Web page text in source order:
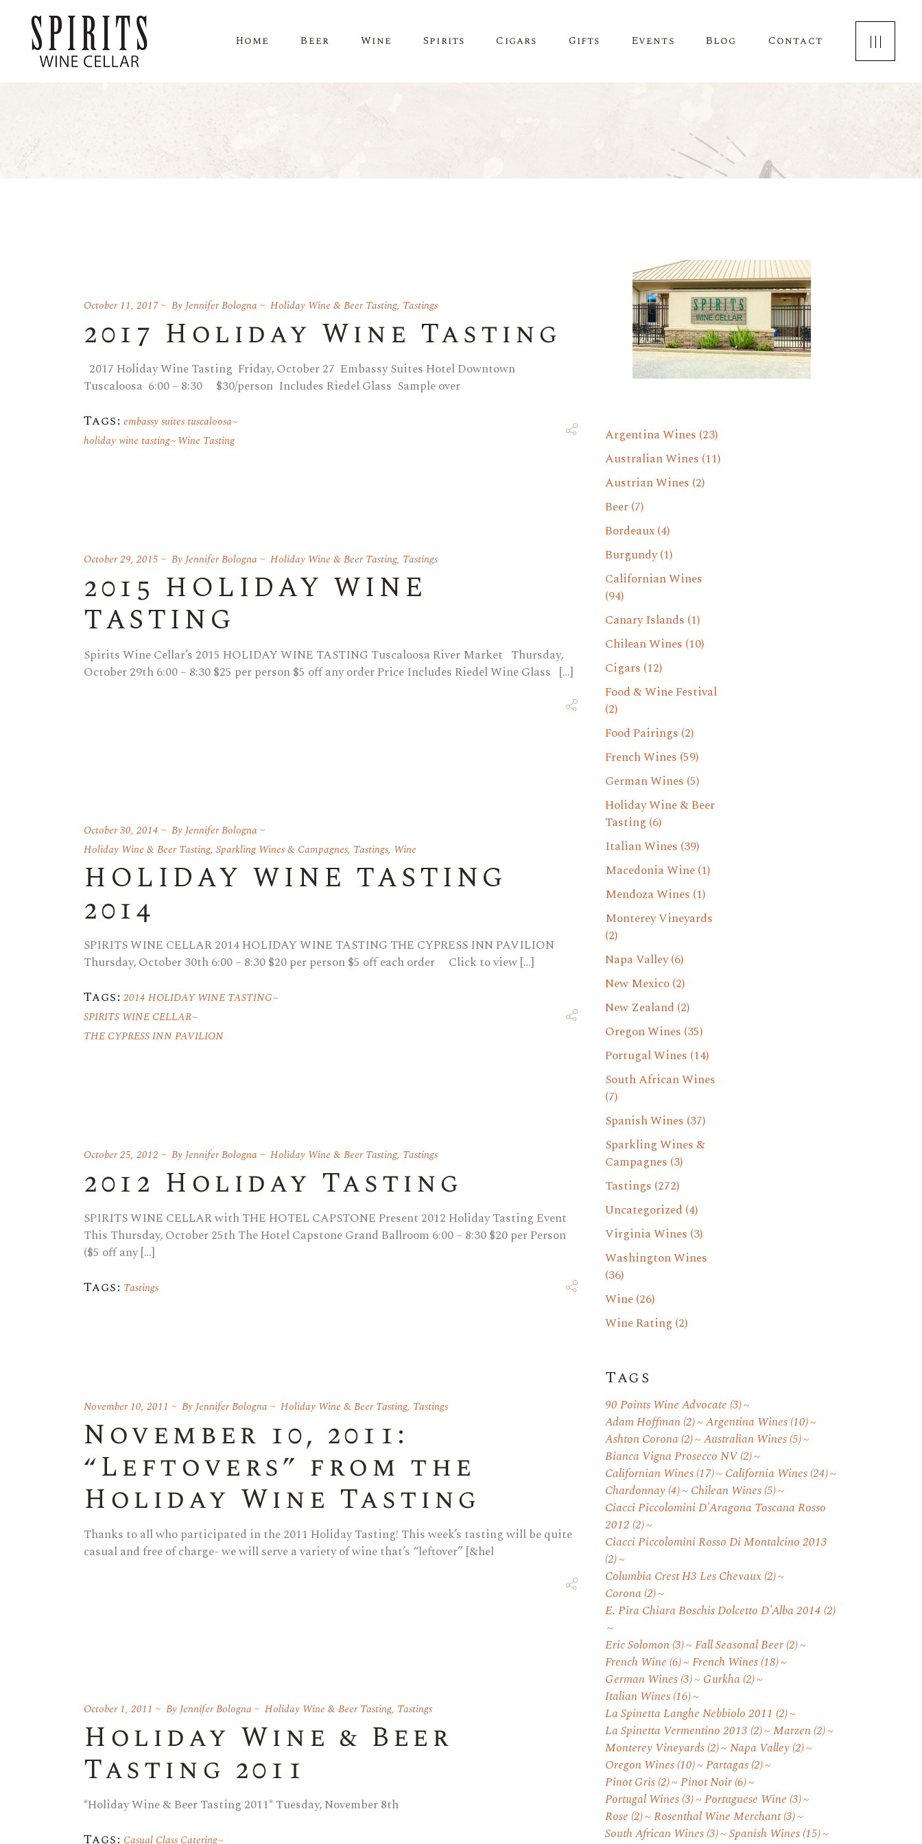
Home Beer Wine Spirits Cigars Gifts Events Blog Contact
October 11, 2017 ByJennifer Bologna Holiday Wine & Beer Tasting, Tastings
2017 Holiday Wine Tasting
2017 Holiday Wine Tasting Friday, October 27 Embassy Suites Hotel Downtown
Tuscaloosa 6:00 – 8:30 $30/person Includes Riedel Glass Sample over
Tags: embassy suites tuscaloosa
holiday wine tasting Wine Tasting
October 29, 2015 ByJennifer Bologna Holiday Wine & Beer Tasting, Tastings
2015 HOLIDAY WINE
TASTING
Spirits Wine Cellar’s 2015 HOLIDAY WINE TASTING Tuscaloosa River Market Thursday,
October 29th 6:00 – 8:30 $25 per person $5 off any order Price Includes Riedel Wine Glass […]
October 30, 2014 ByJennifer Bologna
Holiday Wine & Beer Tasting, Sparkling Wines & Campagnes, Tastings, Wine
HOLIDAY WINE TASTING
2014
SPIRITS WINE CELLAR 2014 HOLIDAY WINE TASTING THE CYPRESS INN PAVILION
Thursday, October 30th 6:00 – 8:30 $20 per person $5 off each order Click to view […]
Tags: 2014 HOLIDAY WINE TASTING
SPIRITS WINE CELLAR
THE CYPRESS INN PAVILION
October 25, 2012 ByJennifer Bologna Holiday Wine & Beer Tasting, Tastings
2012 Holiday Tasting
SPIRITS WINE CELLAR with THE HOTEL CAPSTONE Present 2012 Holiday Tasting Event
This Thursday, October 25th The Hotel Capstone Grand Ballroom 6:00 – 8:30 $20 per Person
($5 off any […]
Tags: Tastings
November 10, 2011 ByJennifer Bologna Holiday Wine & Beer Tasting, Tastings
November 10, 2011:
“Leftovers” from the
Holiday Wine Tasting
Thanks to all who participated in the 2011 Holiday Tasting! This week’s tasting will be quite
casual and free of charge- we will serve a variety of wine that’s “leftover” [&hel
October 1, 2011 ByJennifer Bologna Holiday Wine & Beer Tasting, Tastings
Holiday Wine & Beer
Tasting 2011
*Holiday Wine & Beer Tasting 2011* Tuesday, November 8th
Tags: Casual Class Catering
Argentina Wines (23)
Australian Wines (11)
Austrian Wines (2)
Beer(7)
Bordeaux(4)
Burgundy(1)
Californian Wines
(94)
Canary Islands (1)
Chilean Wines (10)
Cigars (12)
Food & Wine Festival
(2)
Food Pairings (2)
French Wines (59)
German Wines (5)
Holiday Wine & Beer
Tasting (6)
Italian Wines (39)
Macedonia Wine(1)
Mendoza Wines (1)
Monterey Vineyards
(2)
Napa Valley(6)
New Mexico(2)
New Zealand (2)
Oregon Wines (35)
Portugal Wines (14)
South African Wines
(7)
Spanish Wines (37)
Sparkling Wines &
Campagnes (3)
Tastings (272)
Uncategorized (4)
Virginia Wines (3)
Washington Wines
(36)
Wine(26)
Wine Rating (2)
Tags
90 Points Wine Advocate (3)
Adam Hoffman(2) Argentina Wines(10)
Ashton Corona (2) Australian Wines(5)
Bianca Vigna Prosecco NV(2)
Californian Wines(17) California Wines(24)
Chardonnay(4) Chilean Wines(5)
Ciacci Piccolomini D'Aragona Toscana Rosso
2012 (2)
Ciacci Piccolomini Rosso Di Montalcino 2013
(2)
Columbia Crest H3 Les Chevaux (2)
Corona (2)
E. Pira Chiara Boschis Dolcetto D'Alba 2014 (2)
Eric Solomon(3) Fall Seasonal Beer(2)
French Wine (6) French Wines(18)
German Wines(3) Gurkha (2)
Italian Wines(16)
La Spinetta Langhe Nebbiolo 2011 (2)
La Spinetta Vermentino 2013 (2) Marzen(2)
Monterey Vineyards(2) Napa Valley(2)
Oregon Wines(10) Partagas(2)
Pinot Gris(2) Pinot Noir(6)
Portugal Wines(3) Portuguese Wine (3)
Rose (2) Rosenthal Wine Merchant(3)
South African Wines(3) Spanish Wines(15)